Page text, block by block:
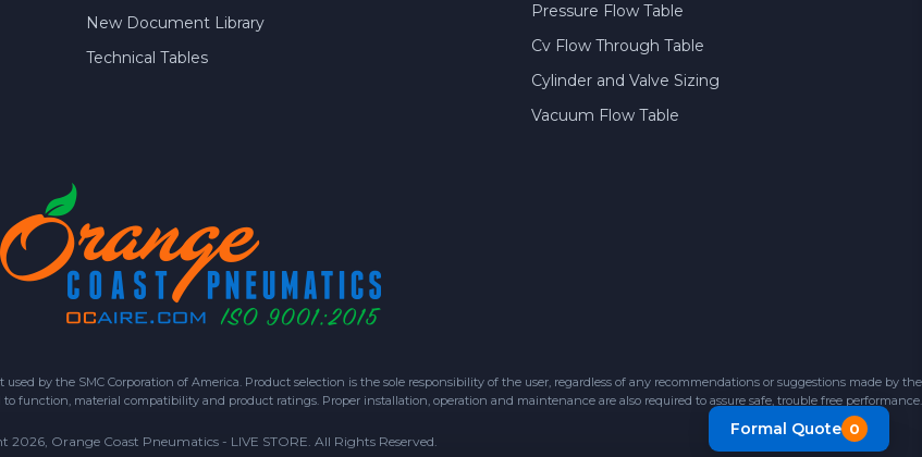
New Document Library
Technical Tables
Pressure Flow Table
Cv Flow Through Table
Cylinder and Valve Sizing
Vacuum Flow Table
by the SMC Corporation of America. Product selection is the sole responsibility of the user, regardless of any recommendations or suggestions made by the
function, material compatibility and product ratings. Proper installation, operation and maintenance are also required to assure safe, trouble free performance.
2026, Orange Coast Pneumatics - LIVE STORE. All Rights Reserved.
Formal Quote 0